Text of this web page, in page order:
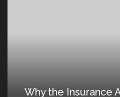
Why the Insurance